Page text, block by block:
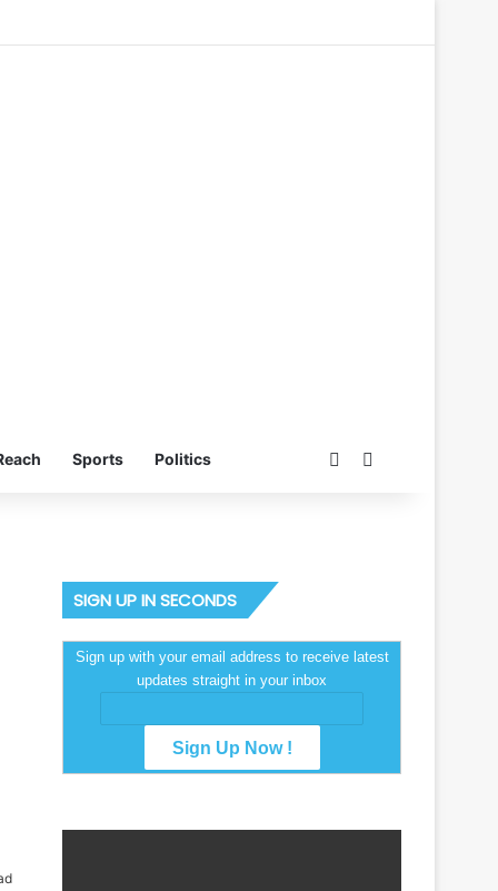
Sports Politics Switch skin
SIGN UP IN SECONDS
Sign up with your email address to receive latest
updates straight in your inbox